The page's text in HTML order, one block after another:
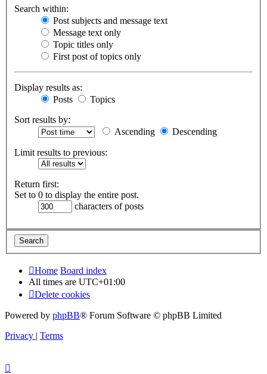
Search within:
Post subjects and message text
Message text only
Topic titles only
First post of topics only
Display results as:
Posts
Topics
Sort results by:
Ascending
Descending
Limit results to previous:
Return first:
Set to 0 to display the entire post.
characters of posts
Home Board index
All times are UTC+01:00
Delete cookies
Powered by phpBB® Forum Software © phpBB Limited
Privacy | Terms